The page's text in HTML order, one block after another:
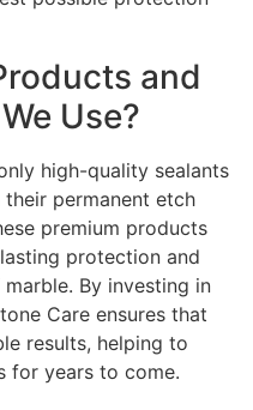
and
Use?
high-quality sealants
permanent etch
premium products
protection and
By investing in
Care ensures that
results, helping to
for years to come.